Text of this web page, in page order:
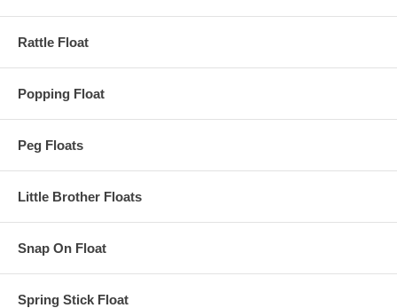
Rattle Float
Popping Float
Peg Floats
Little Brother Floats
Snap On Float
Spring Stick Float